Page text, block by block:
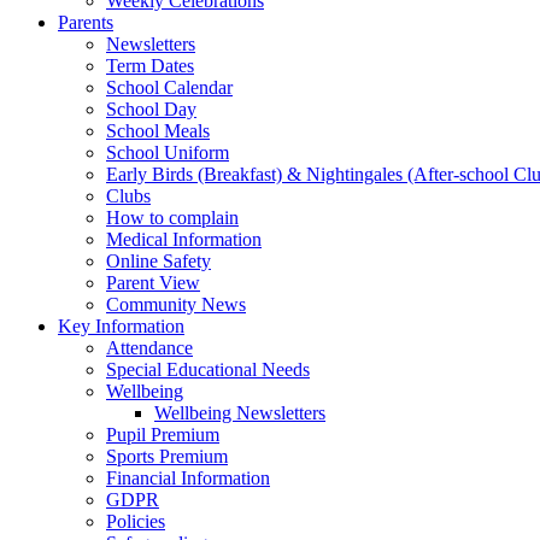
Parents
Newsletters
Term Dates
School Calendar
School Day
School Meals
School Uniform
Early Birds (Breakfast) & Nightingales (After-school
Clubs
How to complain
Medical Information
Online Safety
Parent View
Community News
Key Information
Attendance
Special Educational Needs
Wellbeing
Wellbeing Newsletters
Pupil Premium
Sports Premium
Financial Information
GDPR
Policies